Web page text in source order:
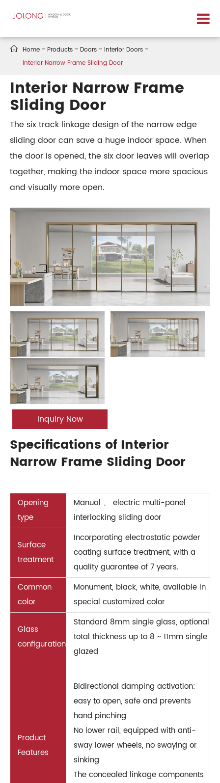
 Home Products Doors
Interior Doors
Interior Narrow Frame Sliding Door
Interior Narrow Frame
Sliding Door
The six track linkage design of the narrow edge
sliding door can save a huge indoor space. When
the door is opened, the six door leaves will overlap
together, making the indoor space more spacious
and visually more open.
Inquiry Now
Specifications of Interior
Narrow Frame Sliding Door
Opening
type
Manual 、 electric multi-panel
interlocking sliding door
Surface
treatment
Incorporating electrostatic powder
coating surface treatment, with a
quality guarantee of 7 years.
Common
color
Monument, black, white, available in
special customized color
Glass
configuration
Standard 8mm single glass, optional
total thickness up to 8 ~ 11mm single
glazed
Product
Features
Bidirectional damping activation:
easy to open, safe and prevents
hand pinching
No lower rail, equipped with anti-
sway lower wheels, no swaying or
sinking
The concealed linkage components